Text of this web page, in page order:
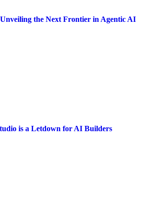
the Next Frontier in Agentic AI
is a Letdown for AI Builders